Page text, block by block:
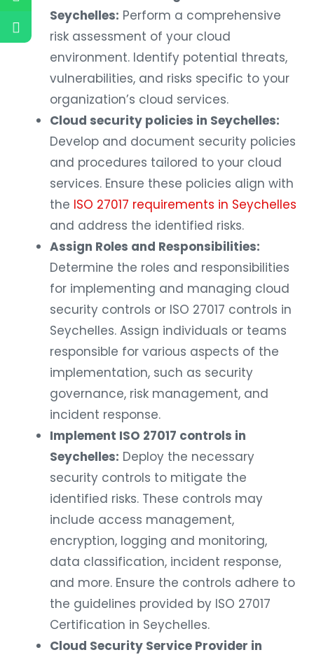
Seychelles: Perform a comprehensive
risk assessment of your cloud
environment. Identify potential threats,
vulnerabilities, and risks specific to your
organization’s cloud services.
Cloud security policies in Seychelles:
Develop and document security policies
and procedures tailored to your cloud
services. Ensure these policies align with
the ISO 27017 requirements in Seychelles
and address the identified risks.
Assign Roles and Responsibilities:
Determine the roles and responsibilities
for implementing and managing cloud
security controls or ISO 27017 controls in
Seychelles. Assign individuals or teams
responsible for various aspects of the
implementation, such as security
governance, risk management, and
incident response.
Implement ISO 27017 controls in
Seychelles: Deploy the necessary
security controls to mitigate the
identified risks. These controls may
include access management,
encryption, logging and monitoring,
data classification, incident response,
and more. Ensure the controls adhere to
the guidelines provided by ISO 27017
Certification in Seychelles.
Cloud Security Service Provider in